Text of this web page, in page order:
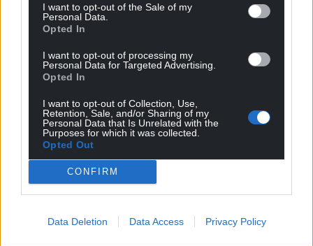
I want to opt-out of the Sale of my
Personal Data.
Opted In
I want to opt-out of processing my
Personal Data for Targeted Advertising.
Opted In
I want to opt-out of Collection, Use,
Retention, Sale, and/or Sharing of my
Personal Data that Is Unrelated with the
Purposes for which it was collected.
Opted Out
CONFIRM
Data Deletion Data Access Privacy Policy
BBC Cymru Wales and seeing it from this side of
things is definitely the next best thing. I’m very
and in a position where I can still remain close to
the team.
I actually couldn’t speak for the last ten minutes of
the game! It was a special moment to share with
fellow pundits and commentators like Mark Poyser
and Kath Morgan for BBC Radio Cymru, watching
the scenes unfold on the pitch. It felt fantastic to be
a part of it and it’s a pivotal moment for Welsh